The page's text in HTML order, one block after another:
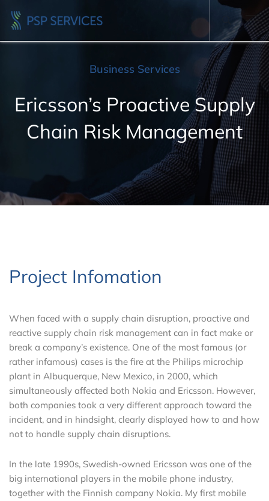
Business Services
Ericsson’s Proactive Supply
Chain Risk Management
Project Infomation
When faced with a supply chain disruption, proactive and
reactive supply chain risk management can in fact make or
break a company’s existence. One of the most famous (or
rather infamous) cases is the fire at the Philips microchip
plant in Albuquerque, New Mexico, in 2000, which
simultaneously affected both Nokia and Ericsson. However,
both companies took a very different approach toward the
incident, and in hindsight, clearly displayed how to and how
not to handle supply chain disruptions.
In the late 1990s, Swedish-owned Ericsson was one of the
big international players in the mobile phone industry,
together with the Finnish company Nokia. My first mobile